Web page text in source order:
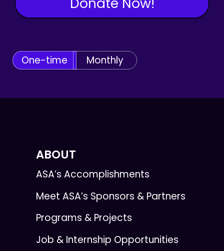
One-time Monthly
ABOUT
ASA’s Accomplishments
Meet ASA’s Sponsors & Partners
Programs & Projects
Job & Internship Opportunities